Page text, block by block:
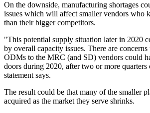
On the downside, manufacturing shortages
issues which will affect smaller vendors who
than their bigger competitors.
"This potential supply situation later in 2020
by overall capacity issues. There are
ODMs to the MRC (and SD) vendors could
doors during 2020, after two or more
statement says.
The result could be that many of the smaller
acquired as the market they serve shrinks.